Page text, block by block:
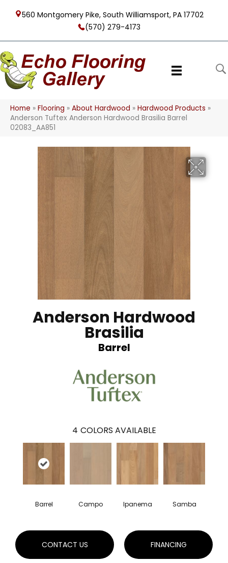
560 Montgomery Pike, South Williamsport, PA 17702
(570) 279-4173
Home » Flooring » About Hardwood » Hardwood Products »
Anderson Tuftex Anderson Hardwood Brasilia Barrel
02083_AA851
Anderson Hardwood
Brasilia
Barrel
4 COLORS AVAILABLE
Barrel Campo Ipanema Samba
CONTACT US FINANCING